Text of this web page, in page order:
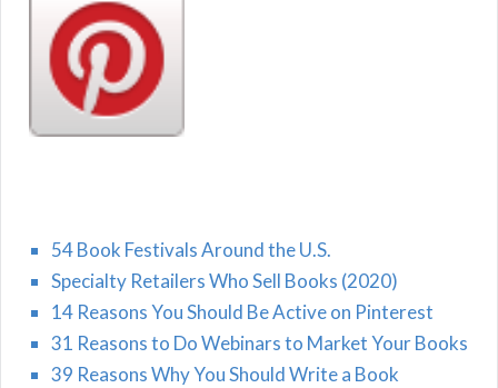
54 Book Festivals Around the U.S.
Specialty Retailers Who Sell Books (2020)
14 Reasons You Should Be Active on Pinterest
31 Reasons to Do Webinars to Market Your Books
39 Reasons Why You Should Write a Book